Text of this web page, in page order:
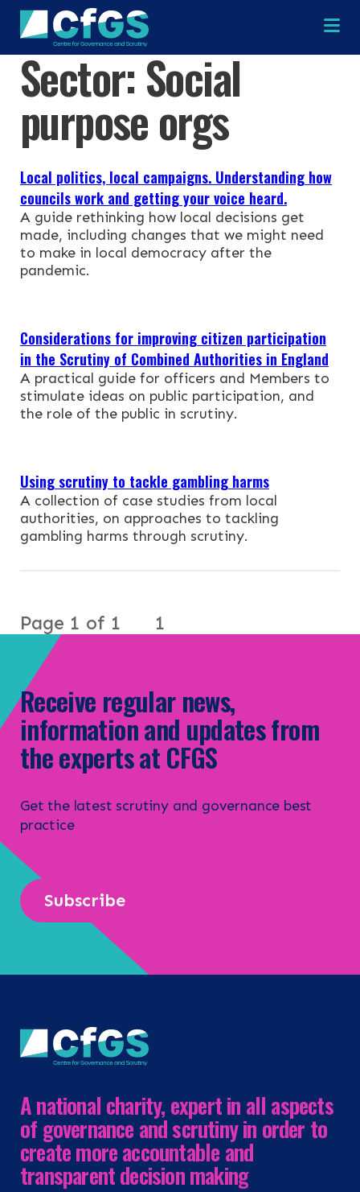
ABOUT
OUR RESEARCH
OUR SERVICES
NEWS & EVENTS
CONTACT
Search
Search the site
Sector:Social
purpose orgs
Local politics, local campaigns. Understanding how
councils work and getting your voice heard.
A guide rethinking how local decisions get
made, including changes that we might need
to make in local democracy after the
pandemic.
Considerations for improving citizen participation
in the Scrutiny of Combined Authorities in England
A practical guide for officers and Members to
stimulate ideas on public participation, and
the role of the public in scrutiny.
Using scrutiny to tackle gambling harms
A collection of case studies from local
authorities, on approaches to tackling
gambling harms through scrutiny.
Page 1 of 1 1
Receive regular news,
information and updates from
the experts at CFGS
Get the latest scrutiny and governance best
practice
Subscribe
A national charity, expert in all aspects
of governance and scrutiny in order to
create more accountable and
transparent decision making